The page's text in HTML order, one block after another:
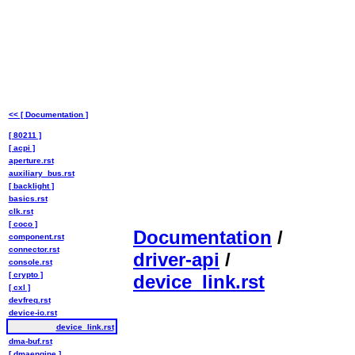
Documentation /
driver-api /
device_link.rst
<< [ Documentation ]
[ 80211 ]
[ acpi ]
aperture.rst
auxiliary_bus.rst
[ backlight ]
basics.rst
clk.rst
[ coco ]
component.rst
connector.rst
console.rst
[ crypto ]
[ cxl ]
devfreq.rst
device-io.rst
device_link.rst
dma-buf.rst